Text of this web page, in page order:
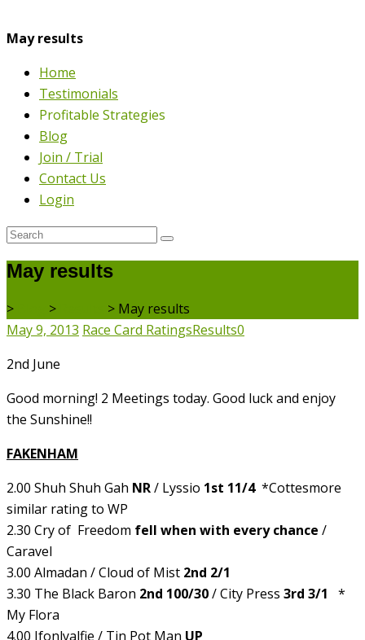
May results
Home
Testimonials
Profitable Strategies
Blog
Join / Trial
Contact Us
Login
May results
> > > May results
May 9, 2013 Race Card RatingsResults0
2nd June
Good morning! 2 Meetings today. Good luck and enjoy
the Sunshine!!
FAKENHAM
2.00 Shuh Shuh Gah NR/ Lyssio 1st 11/4*Cottesmore
similar rating to WP
2.30 Cry of Freedom fell when with every chance /
Caravel
3.00 Almadan / Cloud of Mist 2nd 2/1
3.30 The Black Baron 2nd 100/30/ City Press 3rd 3/1 *
My Flora
4.00 Ifonlyalfie / Tin Pot Man UP